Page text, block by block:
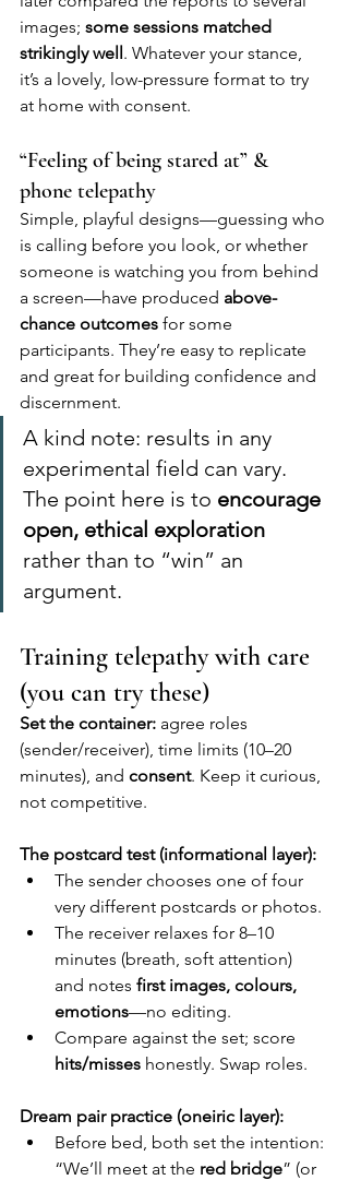
images; some sessions matched
strikingly well. Whatever your stance,
it’s a lovely, low-pressure format to try
at home with consent.
“Feeling of being stared at” &
phone telepathy
Simple, playful designs—guessing who
is calling before you look, or whether
someone is watching you from behind
a screen—have produced above-
chance outcomes for some
participants. They’re easy to replicate
and great for building confidence and
discernment.
A kind note: results in any
experimental field can vary.
The point here is to encourage
open, ethical exploration
rather than to “win” an
argument.
Training telepathy with care
(you can try these)
Set the container: agree roles
(sender/receiver), time limits (10–20
minutes), and consent. Keep it curious,
not competitive.
The postcard test (informational layer):
The sender chooses one of four
very different postcards or photos.
The receiver relaxes for 8–10
minutes (breath, soft attention)
and notes first images, colours,
emotions—no editing.
Compare against the set; score
hits/misses honestly. Swap roles.
Dream pair practice (oneiric layer):
Before bed, both set the intention:
“We’ll meet at the red bridge” (or